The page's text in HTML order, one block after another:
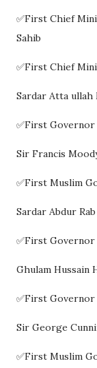
✅First Chief
Sahib
✅First Chief
Sardar Atta ullah
✅First Governor
Sir Francis
✅First Muslim
Sardar Abdur
✅First Governor
Ghulam Hussain
✅First Governor
Sir George
✅First Muslim